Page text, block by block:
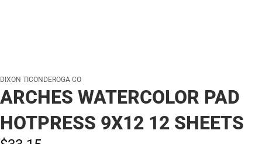
DIXON TICONDEROGA CO
ARCHES WATERCOLOR PAD
HOTPRESS 9X12 12 SHEETS